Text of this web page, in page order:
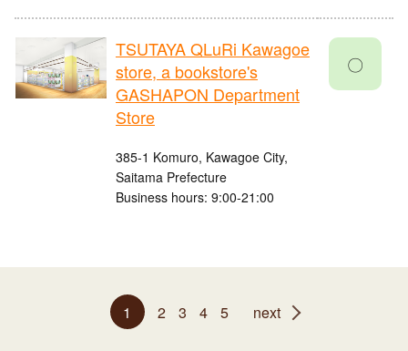
TSUTAYA QLuRi Kawagoe
store, a bookstore's
GASHAPON Department
Store
385-1 Komuro, Kawagoe City,
Saitama Prefecture
Business hours: 9:00-21:00
〇
1 2 3 4 5 next